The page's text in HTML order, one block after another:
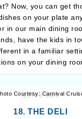
Now, you can get
on your plate
in our main dining
have the kids in
in a familiar
on your dining
Courtesy: Carnival
18. THE DELI